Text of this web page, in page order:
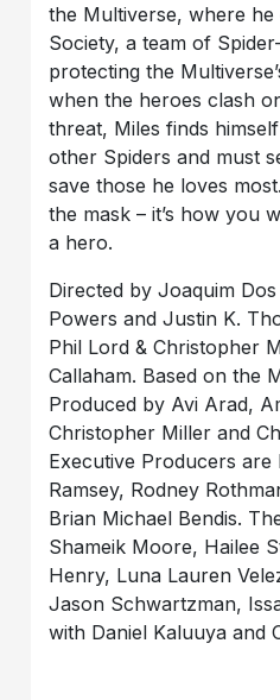
the Multiverse, where
Society, a team of
protecting the
when the heroes clash
threat, Miles finds
other Spiders and must
save those he loves
the mask – it’s how you
a hero.
Directed by Joaquim
Powers and Justin K.
Phil Lord & Christopher
Callaham. Based on the
Produced by Avi Arad,
Christopher Miller and
Executive Producers
Ramsey, Rodney
Brian Michael Bendis.
Shameik Moore, Hailee
Henry, Luna Lauren
Jason Schwartzman,
with Daniel Kaluuya and